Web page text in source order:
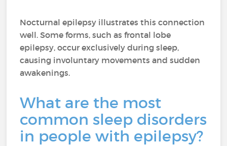
Nocturnal epilepsy illustrates this connection
well. Some forms, such as frontal lobe
epilepsy, occur exclusively during sleep,
causing involuntary movements and sudden
awakenings.
What are the most
common sleep disorders
in people with epilepsy?